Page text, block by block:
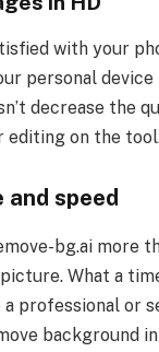
with your
personal device
decrease the
editing on the
and speed
bg.ai more
What a
professional or
background